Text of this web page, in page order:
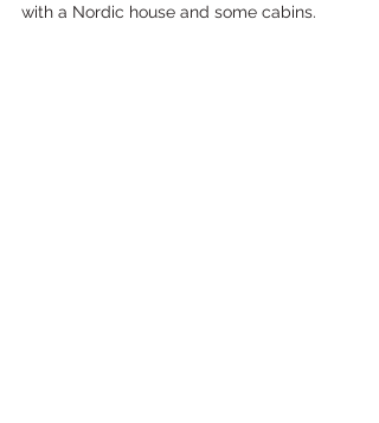
with a Nordic house and some cabins.